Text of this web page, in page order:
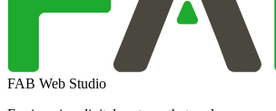
FAB Web Studio